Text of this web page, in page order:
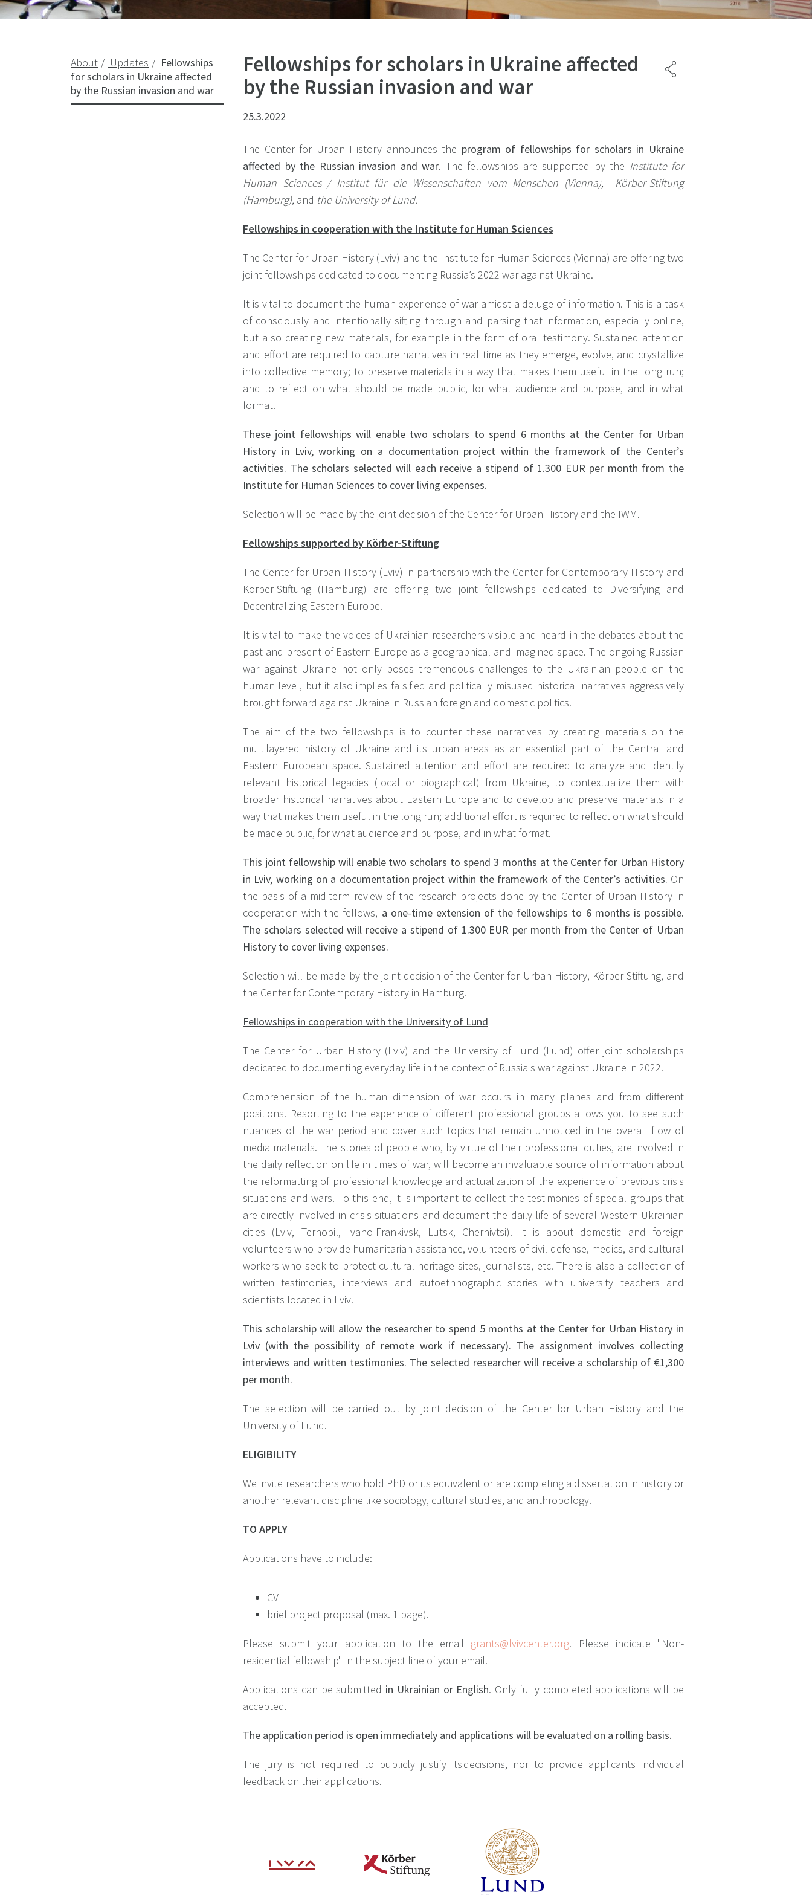
About Updates
Fellowships
for scholars in Ukraine affected
by the Russian invasion and war
Fellowships for scholars in Ukraine affected
by the Russian invasion and war
25.3.2022
The Center for Urban History announces the program of fellowships for scholars in Ukraine
affected by the Russian invasion and war. The fellowships are supported by the Institutefor
Human Sciences / Institut für die Wissenschaften vom Menschen (Vienna),
Körber-Stiftung
(Hamburg), and the University of Lund.
Fellowships in cooperation with the Institute for Human Sciences
The Center for Urban History (Lviv) and the Institute for Human Sciences (Vienna) are offering two
joint fellowships dedicated to documenting Russia’s 2022 war against Ukraine.
It is vital to document the human experience of war amidst a deluge of information. This is a task
of consciously and intentionally sifting through and parsing that information, especially online,
but also creating new materials, for example in the form of oral testimony. Sustained attention
and effort are required to capture narratives in real time as they emerge, evolve, and crystallize
into collective memory; to preserve materials in a way that makes them useful in the long run;
and to reflect on what should be made public, for what audience and purpose, and in what
format.
These joint fellowships will enable two scholars to spend 6 months at the Center for Urban
History in Lviv, working on a documentation project within the framework of the Center’s
activities. The scholars selected will each receive a stipend of 1.300 EUR per month from the
Institute for Human Sciences to cover living expenses.
Selection will be made by the joint decision of the Center for Urban History and the IWM.
Fellowships supported by Körber-Stiftung
The Center for Urban History (Lviv) in partnership with the Center for Contemporary History and
Körber-Stiftung (Hamburg) are offering two joint fellowships dedicated to Diversifying and
Decentralizing Eastern Europe.
It is vital to make the voices of Ukrainian researchers visible and heard in the debates about the
past and present of Eastern Europe as a geographical and imagined space. The ongoing Russian
war against Ukraine not only poses tremendous challenges to the Ukrainian people on the
human level, but it also implies falsified and politically misused historical narratives aggressively
brought forward against Ukraine in Russian foreign and domestic politics.
The aim of the two fellowships is to counter these narratives by creating materials on the
multilayered history of Ukraine and its urban areas as an essential part of the Central and
Eastern European space. Sustained attention and effort are required to analyze and identify
relevant historical legacies (local or biographical) from Ukraine, to contextualize them with
broader historical narratives about Eastern Europe and to develop and preserve materials in a
way that makes them useful in the long run; additional effort is required to reflect on what should
be made public, for what audience and purpose, and in what format.
This joint fellowship will enable two scholars to spend 3 months at the Center for Urban History
in Lviv, working on a documentation project within the framework of the Center’s activities. On
the basis of a mid-term review of the research projects done by the Center of Urban History in
cooperation with the fellows, a one-time extension of the fellowships to 6 months is possible.
The scholars selected will receive a stipend of 1.300 EUR per month from the Center of Urban
History to cover living expenses.
Selection will be made by the joint decision of the Center for Urban History, Körber-Stiftung, and
the Center for Contemporary History in Hamburg.
Fellowships in cooperation with the University of Lund
The Center for Urban History (Lviv) and the University of Lund (Lund) offer joint scholarships
dedicated to documenting everyday life in the context of Russia's war against Ukraine in 2022.
Comprehension of the human dimension of war occurs in many planes and from different
positions. Resorting to the experience of different professional groups allows you to see such
nuances of the war period and cover such topics that remain unnoticed in the overall flow of
media materials. The stories of people who, by virtue of their professional duties, are involved in
the daily reflection on life in times of war, will become an invaluable source of information about
the reformatting of professional knowledge and actualization of the experience of previous crisis
situations and wars. To this end, it is important to collect the testimonies of special groups that
are directly involved in crisis situations and document the daily life of several Western Ukrainian
cities (Lviv, Ternopil, Ivano-Frankivsk, Lutsk, Chernivtsi). It is about domestic and foreign
volunteers who provide humanitarian assistance, volunteers of civil defense, medics, and cultural
workers who seek to protect cultural heritage sites, journalists, etc. There is also a collection of
written testimonies, interviews and autoethnographic stories with university teachers and
scientists located in Lviv.
This scholarship will allow the researcher to spend 5 months at the Center for Urban History in
Lviv (with the possibility of remote work if necessary). The assignment involves collecting
interviews and written testimonies. The selected researcher will receive a scholarship of €1,300
per month.
The selection will be carried out by joint decision of the Center for Urban History and the
University of Lund.
ELIGIBILITY
We invite researchers who hold PhD or its equivalent or are completing a dissertation in history or
another relevant discipline like sociology, cultural studies, and anthropology.
TO APPLY
Applications have to include:
CV
brief project proposal (max. 1 page).
Please submit your application to the email grants@lvivcenter.org. Please indicate "Non-
residential fellowship" in the subject line of your email.
Applications can be submitted in Ukrainian or English. Only fully completed applications will be
accepted.
The application period is open immediately and applications will be evaluated on a rolling basis.
The jury is not required to publicly justify its decisions, nor to provide applicants individual
feedback on their applications.